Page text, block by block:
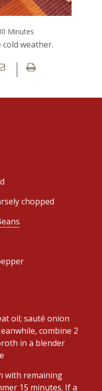
Minutes
weather.
chopped
oil; sauté onion
combine 2
in a blender
with remaining
15 minutes. If a